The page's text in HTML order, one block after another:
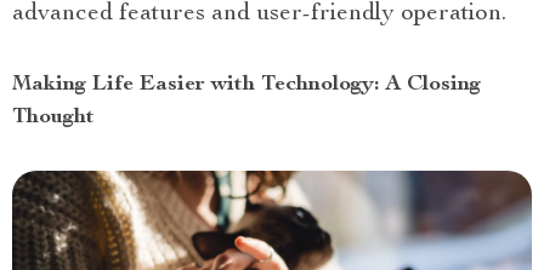
advanced features and user-friendly operation.
Making Life Easier with Technology: A Closing
Thought